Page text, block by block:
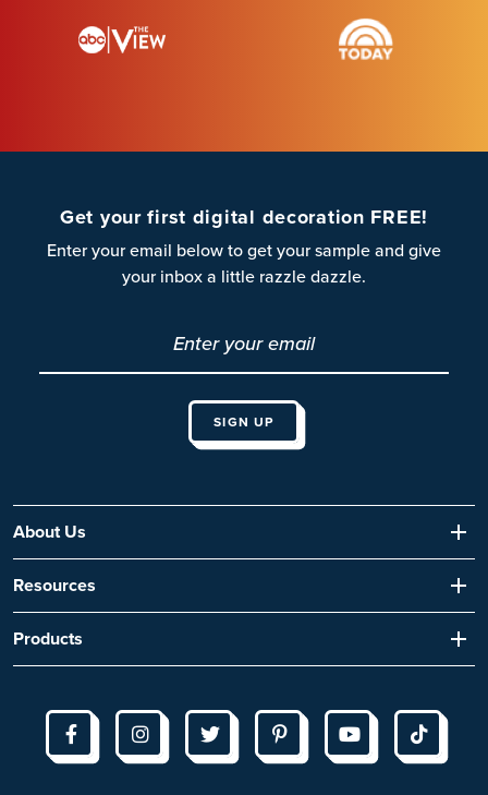
Get your first digital decoration FREE!
Enter your email below to get your sample and give
your inbox a little razzle dazzle.
About Us
Resources
Products